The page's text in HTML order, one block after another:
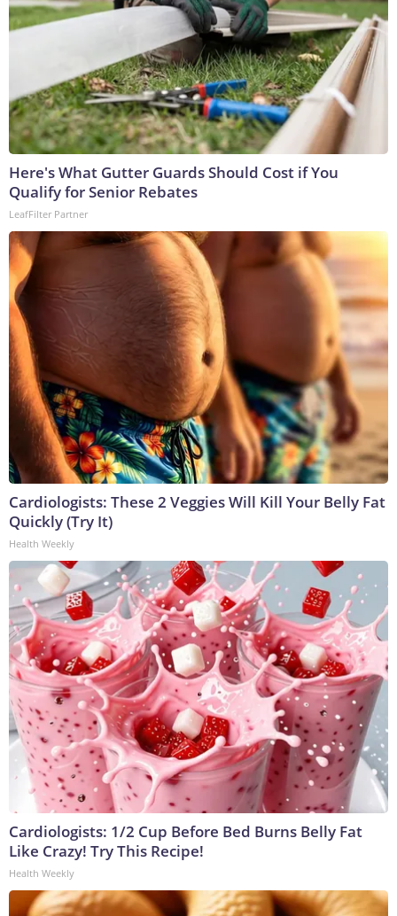
Here's What Gutter Guards Should Cost if You
Qualify for Senior Rebates
LeafFilter Partner
Cardiologists: These 2 Veggies Will Kill Your Belly Fat
Quickly (Try It)
Health Weekly
Cardiologists: 1/2 Cup Before Bed Burns Belly Fat
Like Crazy! Try This Recipe!
Health Weekly